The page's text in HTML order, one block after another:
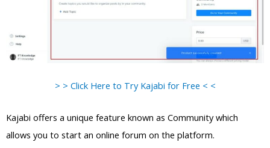
> > Click Here to Try Kajabi for Free < <
Kajabi offers a unique feature known as Community which
allows you to start an online forum on the platform.